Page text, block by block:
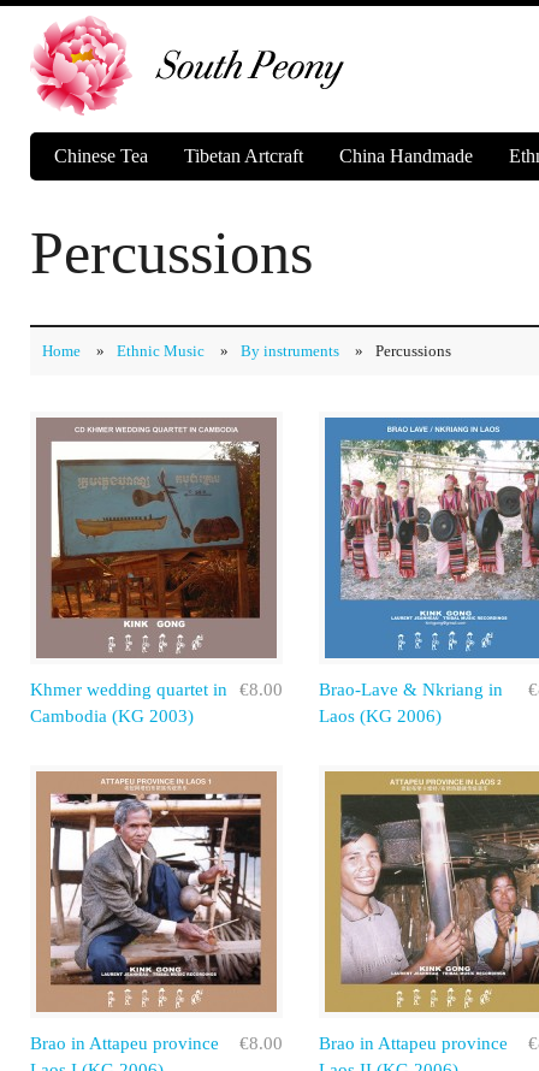
Chinese Tea Tibetan Artcraft China Handmade
Percussions
Home » Ethnic Music » By instruments » Percussions
€8.00
Khmer wedding quartet in
Cambodia (KG 2003)
Brao-Lave & Nkriang in
Laos (KG 2006)
€8.00
Brao in Attapeu province
Brao in Attapeu province